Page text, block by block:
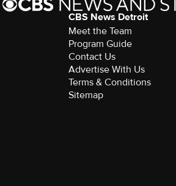
CBS News Detroit
Meet the Team
Program Guide
Contact Us
Advertise With Us
Terms & Conditions
Sitemap